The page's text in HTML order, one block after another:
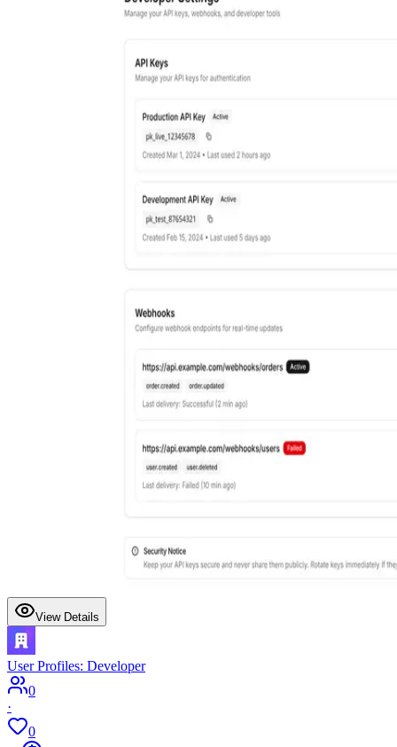
View Details
User Profiles: Developer
0
·
0